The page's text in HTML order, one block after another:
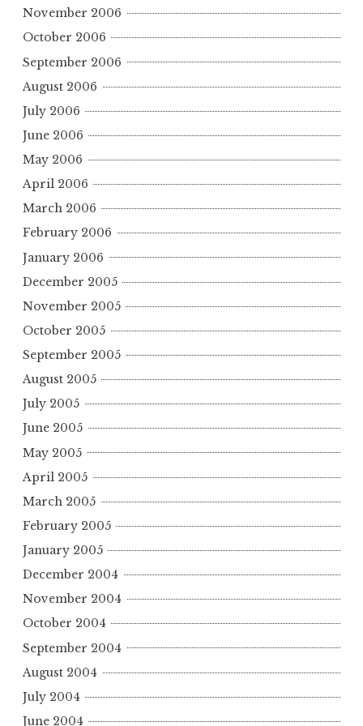
November 2006
October 2006
September 2006
August 2006
July 2006
June 2006
May 2006
April 2006
March 2006
February 2006
January 2006
December 2005
November 2005
October 2005
September 2005
August 2005
July 2005
June 2005
May 2005
April 2005
March 2005
February 2005
January 2005
December 2004
November 2004
October 2004
September 2004
August 2004
July 2004
June 2004